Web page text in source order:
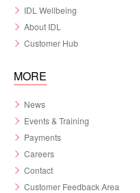
IDL Wellbeing
About IDL
Customer Hub
MORE
News
Events & Training
Payments
Careers
Contact
Customer Feedback Area